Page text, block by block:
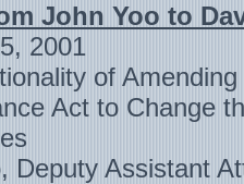
John Yoo to
2001
of
Act to Change
Deputy Assistant